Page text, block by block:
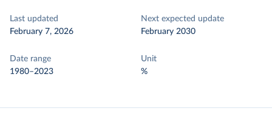
Last updated
February 7, 2026
Next expected update
February 2030
Date range
1980–2023
Unit
%